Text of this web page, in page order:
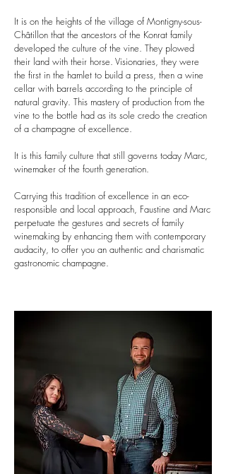
It is on the heights of the village of Montigny-sous-
Châtillon that the ancestors of the Konrat family
developed the culture of the vine. They plowed
their land with their horse. Visionaries, they were
the first in the hamlet to build a press, then a wine
cellar with barrels according to the principle of
natural gravity. This mastery of production from the
vine to the bottle had as its sole credo the creation
of a champagne of excellence.
It is this family culture that still governs today Marc,
winemaker of the fourth generation.
Carrying this tradition of excellence in an eco-
responsible and local approach, Faustine and Marc
perpetuate the gestures and secrets of family
winemaking by enhancing them with contemporary
audacity, to offer you an authentic and charismatic
gastronomic champagne.